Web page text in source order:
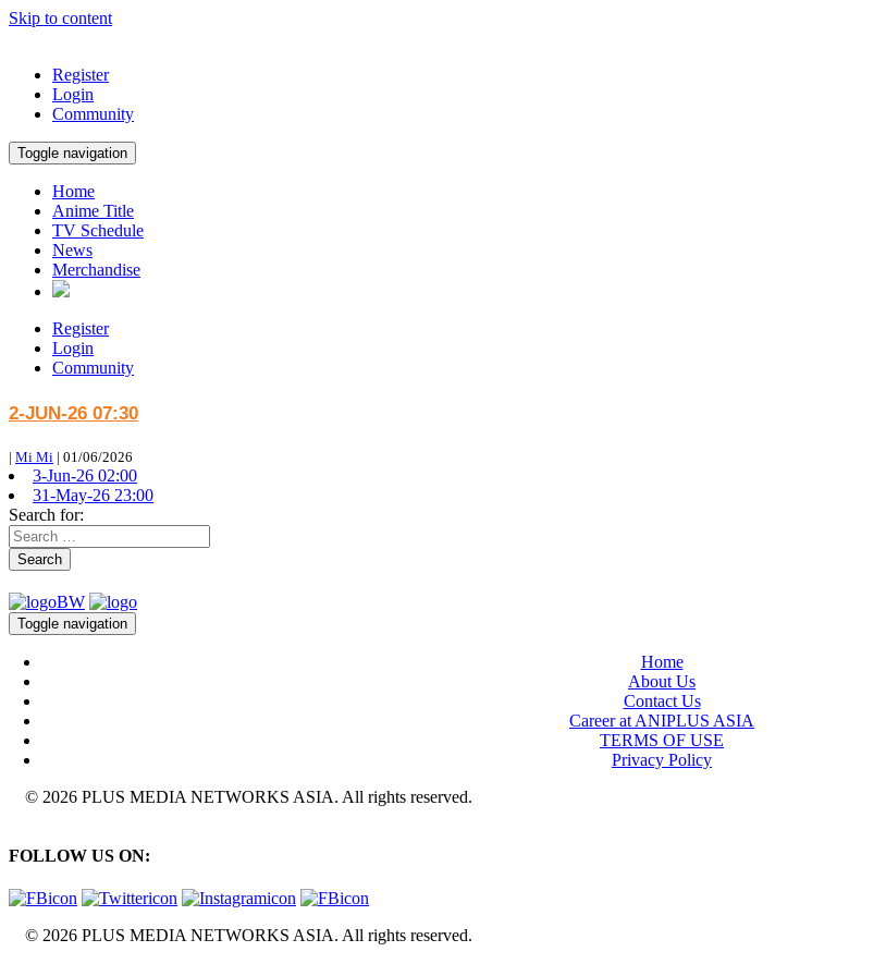
Skip to content
Register
Login
Community
Toggle navigation
Home
Anime Title
TV Schedule
News
Merchandise
Register
Login
Community
2-JUN-26 07:30
| Mi Mi | 01/06/2026
3-Jun-26 02:00
31-May-26 23:00
Search for:
Search
Toggle navigation
Home
About Us
Contact Us
Career at ANIPLUS ASIA
TERMS OF USE
Privacy Policy
© 2026 PLUS MEDIA NETWORKS ASIA. All rights reserved.
FOLLOW US ON:
© 2026 PLUS MEDIA NETWORKS ASIA. All rights reserved.